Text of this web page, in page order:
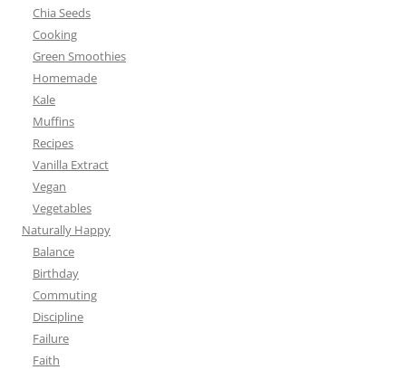
Chia Seeds
Cooking
Green Smoothies
Homemade
Kale
Muffins
Recipes
Vanilla Extract
Vegan
Vegetables
Naturally Happy
Balance
Birthday
Commuting
Discipline
Failure
Faith